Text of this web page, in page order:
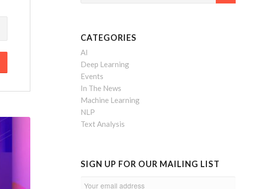
CATEGORIES
AI
Deep Learning
Events
In The News
Machine Learning
NLP
Text Analysis
SIGN UP FOR OUR MAILING LIST